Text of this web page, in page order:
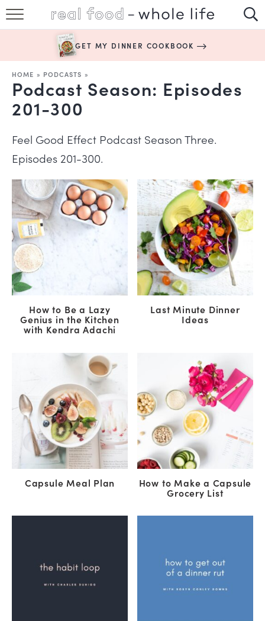
EASY RECIPES
ABOUT
GET MY DINNER COOKBOOK
HOME » PODCASTS »
Podcast Season: Episodes
201-300
Feel Good Effect Podcast Season Three.
Episodes 201-300.
How to Be a Lazy
Genius in the Kitchen
with Kendra Adachi
Last Minute Dinner
Ideas
Capsule Meal Plan How to Make a Capsule
Grocery List